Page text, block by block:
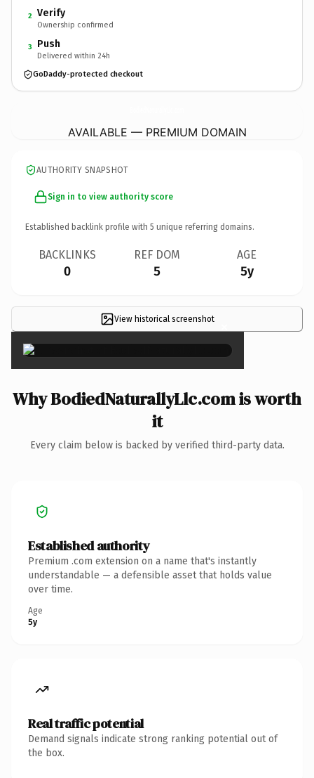
2 Verify
Ownership confirmed
3 Push
Delivered within 24h
GoDaddy-protected checkout
AVAILABLE — PREMIUM DOMAIN
AUTHORITY SNAPSHOT
Sign in to view authority score
Established backlink profile with 5 unique referring domains.
BACKLINKS
0
REF DOM
5
AGE
5y
View historical screenshot ×
Why BodiedNaturallyLlc.com is worth
it
Every claim below is backed by verified third-party data.
Established authority
Premium .com extension on a name that's instantly
understandable — a defensible asset that holds value
over time.
Age
5y
Real traffic potential
Demand signals indicate strong ranking potential out of
the box.